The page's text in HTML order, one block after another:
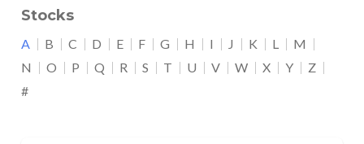
Stocks
A B C D E F G H I J K L
M
N
O P Q R S T U V W X Y
Z
#